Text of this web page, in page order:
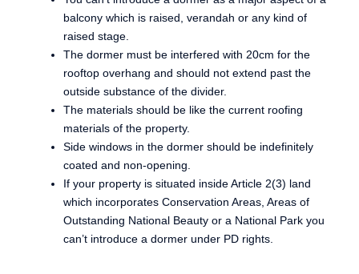
balcony which is raised, verandah or any kind of
raised stage.
The dormer must be interfered with 20cm for the
rooftop overhang and should not extend past the
outside substance of the divider.
The materials should be like the current roofing
materials of the property.
Side windows in the dormer should be indefinitely
coated and non-opening.
If your property is situated inside Article 2(3) land
which incorporates Conservation Areas, Areas of
Outstanding National Beauty or a National Park you
can’t introduce a dormer under PD rights.